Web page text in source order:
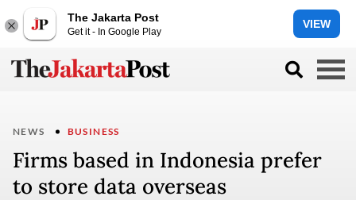
The Jakarta Post
Get it - In Google Play
VIEW
NEWS BUSINESS
Firms based in Indonesia prefer
to store data overseas